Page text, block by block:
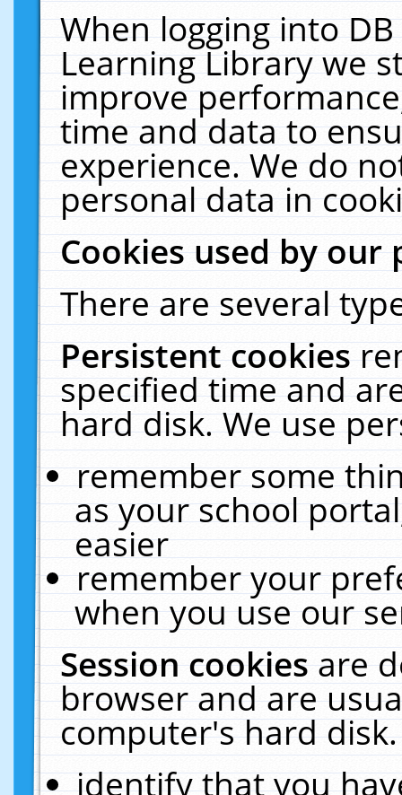
When logging into
Learning Library we
improve
time and data to
experience. We do
personal data in
Cookies used by our
There are several
Persistent cookies
specified time and
hard disk. We use
remember some
as your school
easier
remember your
when you use our
Session cookiesare
browser and are
computer's hard
identify that you